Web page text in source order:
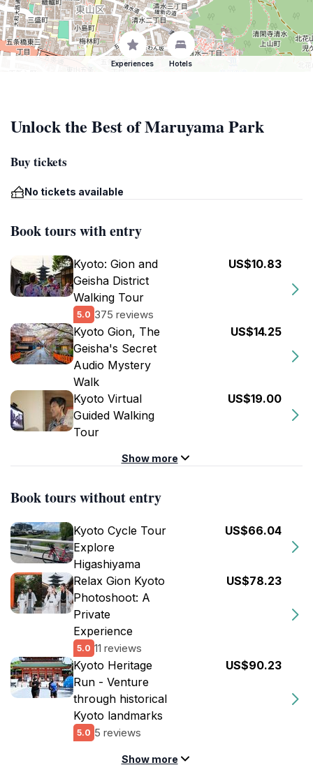
Experiences Hotels
Unlock the Best of Maruyama Park
Buy tickets
No tickets available
Book tours with entry
Kyoto: Gion and
Geisha District
Walking Tour
5.0 375 reviews
US$10.83
Kyoto Gion, The
Geisha's Secret
Audio Mystery
Walk
US$14.25
Kyoto Virtual
Guided Walking
Tour
US$19.00
Show more
Book tours without entry
Kyoto Cycle Tour
Explore
Higashiyama
US$66.04
Relax Gion Kyoto
Photoshoot: A
Private
Experience
5.0 11 reviews
US$78.23
Kyoto Heritage
Run - Venture
through historical
Kyoto landmarks
5.0 5 reviews
US$90.23
Show more